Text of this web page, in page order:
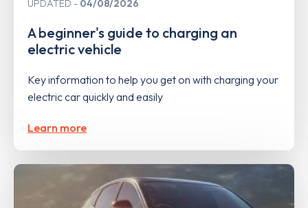
UPDATED 04/08/2026
A beginner's guide to charging an
electric vehicle
Key information to help you get on with charging your
electric car quickly and easily
Learn more